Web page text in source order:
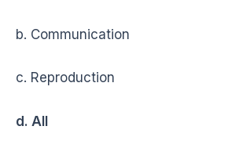
b. Communication
c. Reproduction
d. All